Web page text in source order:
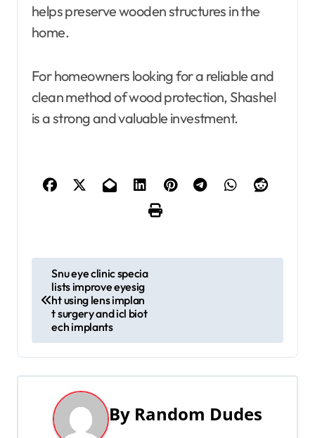
helps preserve wooden structures in the
home.
For homeowners looking for a reliable and
clean method of wood protection, Shashel
is a strong and valuable investment.
o
t
n
Snu eye clinic specia
lists improve eyesig
ht using lens implan
t surgery and icl biot
ech implants
By Random Dudes